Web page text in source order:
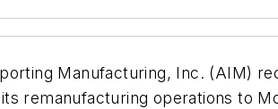
Manufacturing, Inc. (AIM)
remanufacturing operations to